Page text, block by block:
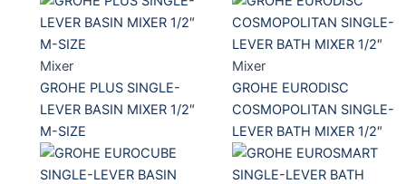
Mixer
GROHE PLUS SINGLE-
LEVER BASIN MIXER 1/2″
M-SIZE
Mixer
GROHE EURODISC
COSMOPOLITAN SINGLE-
LEVER BATH MIXER 1/2″